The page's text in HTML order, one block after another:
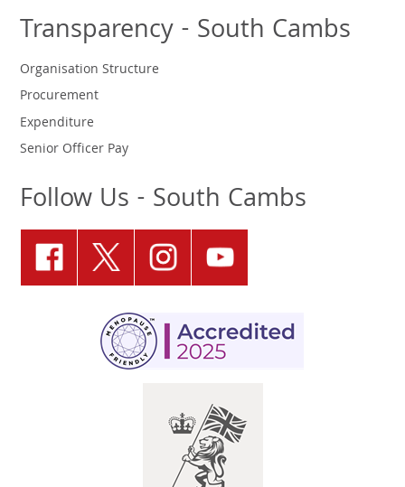
Transparency - South Cambs
Organisation Structure
Procurement
Expenditure
Senior Officer Pay
Follow Us - South Cambs